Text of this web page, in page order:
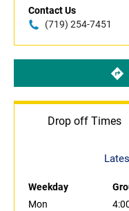
Contact Us
(719) 254-7451
Drop off Times
Weekday
Mon